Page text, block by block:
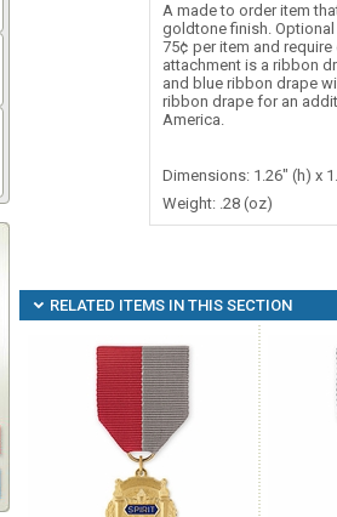
A made to order item
goldtone finish.
75¢ per item and
attachment is a ribbon
and blue ribbon drape
ribbon drape for an
America.
Dimensions: 1.26" (h) x
Weight: .28 (oz)
RELATED ITEMS IN THIS SECTION